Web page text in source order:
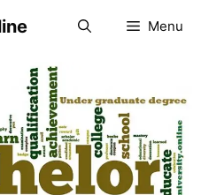
Menu